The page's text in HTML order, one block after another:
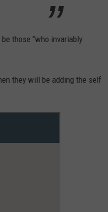
those "who invariably
they will be adding the self